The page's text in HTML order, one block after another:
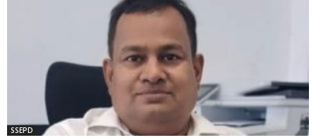
SSEPD